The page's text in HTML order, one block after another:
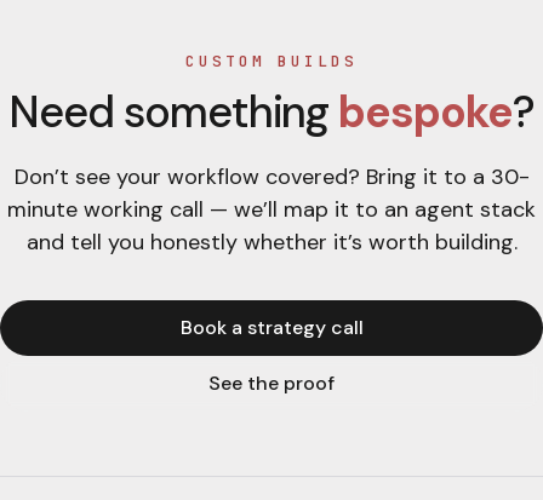
CUSTOM BUILDS
Need something bespoke?
Don’t see your workflow covered? Bring it to a 30-
minute working call — we’ll map it to an agent stack
and tell you honestly whether it’s worth building.
Book a strategy call
See the proof